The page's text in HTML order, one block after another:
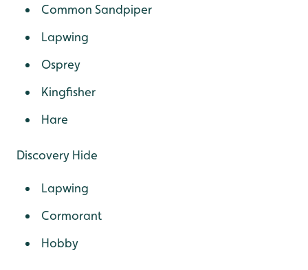
Common Sandpiper
Lapwing
Osprey
Kingfisher
Hare
Discovery Hide
Lapwing
Cormorant
Hobby